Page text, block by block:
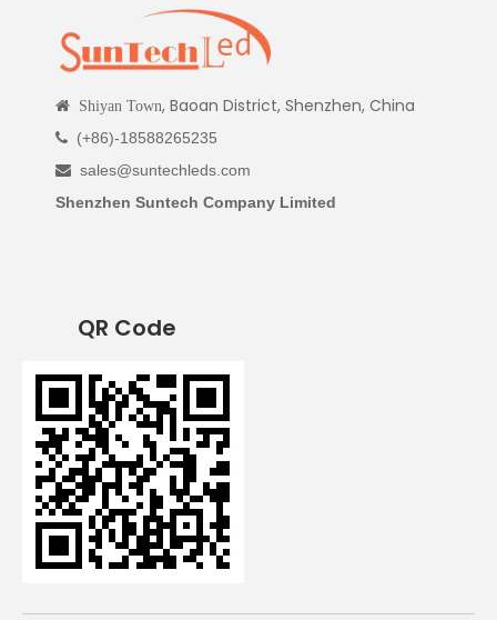
 Shiyan Town, Baoan District, Shenzhen, China
 (+86)-18588265235
 sales@suntechleds.com
Shenzhen Suntech Company Limited
QR Code